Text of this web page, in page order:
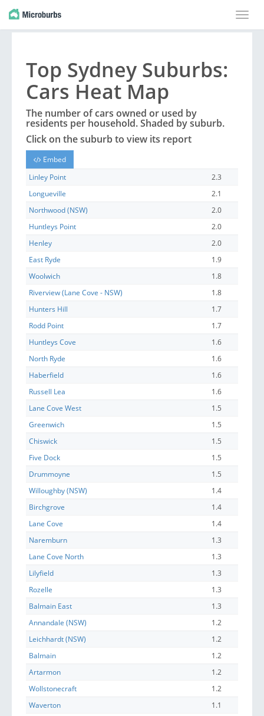
Toggle
Top Sydney Suburbs:
Cars Heat Map
The number of cars owned or used by
residents per household. Shaded bysuburb.
Click on thesuburb to view its report
Embed
Linley Point
2.3
Longueville
2.1
Northwood (NSW)
2.0
Huntleys Point
2.0
Henley
2.0
East Ryde
1.9
Woolwich
1.8
Riverview (Lane Cove - NSW)
1.8
Hunters Hill
1.7
Rodd Point
1.7
Huntleys Cove
1.6
North Ryde
1.6
Haberfield
1.6
Russell Lea
1.6
Lane Cove West
1.5
Greenwich
1.5
Chiswick
1.5
Five Dock
1.5
Drummoyne
1.5
Willoughby (NSW)
1.4
Birchgrove
1.4
Lane Cove
1.4
Naremburn
1.3
Lane Cove North
1.3
Lilyfield
1.3
Rozelle
1.3
Balmain East
1.3
Annandale (NSW)
1.2
Leichhardt (NSW)
1.2
Balmain
1.2
Artarmon
1.2
Wollstonecraft
1.2
Waverton
1.1